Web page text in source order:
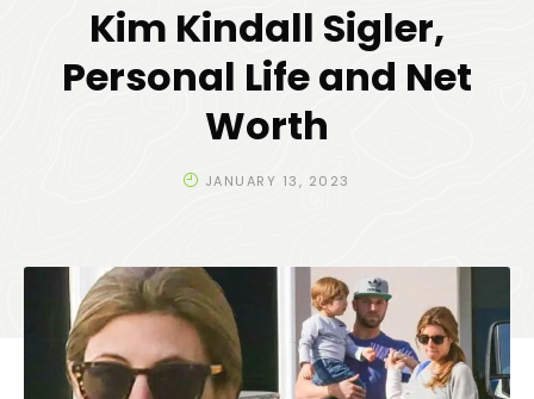
Kim Kindall Sigler,
Personal Life and Net
Worth
JANUARY 13, 2023